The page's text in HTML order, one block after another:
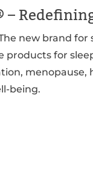
new brand for
products for
menopause,
being.